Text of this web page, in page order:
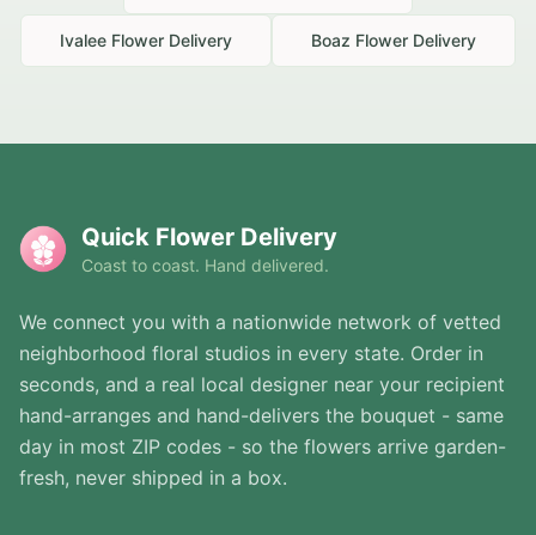
Ivalee Flower Delivery Boaz Flower Delivery
Quick Flower Delivery
Coast to coast. Hand delivered.
We connect you with a nationwide network of vetted
neighborhood floral studios in every state. Order in
seconds, and a real local designer near your recipient
hand-arranges and hand-delivers the bouquet - same
day in most ZIP codes - so the flowers arrive garden-
fresh, never shipped in a box.